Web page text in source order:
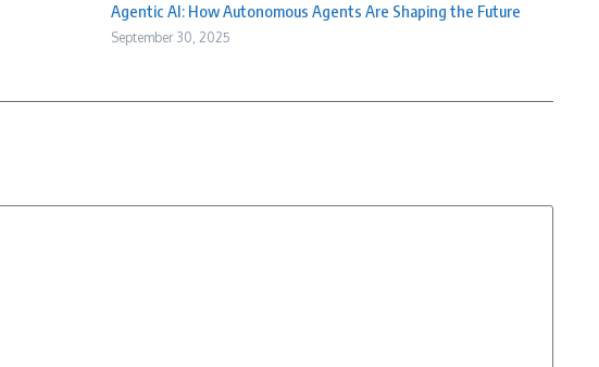
Agentic AI: How Autonomous Agents Are Shaping the Future
September 30, 2025